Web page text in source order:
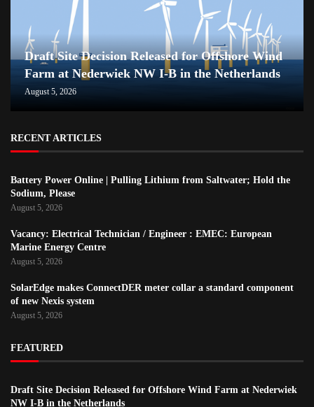
Draft Site Decision Released for Offshore Wind
Farm at Nederwiek NW I-B in the Netherlands
August 5, 2026
RECENT ARTICLES
Battery Power Online | Pulling Lithium from Saltwater; Hold the
Sodium, Please
August 5, 2026
Vacancy: Electrical Technician / Engineer : EMEC: European
Marine Energy Centre
August 5, 2026
SolarEdge makes ConnectDER meter collar a standard component
of new Nexis system
August 5, 2026
FEATURED
Draft Site Decision Released for Offshore Wind Farm at Nederwiek
NW I-B in the Netherlands